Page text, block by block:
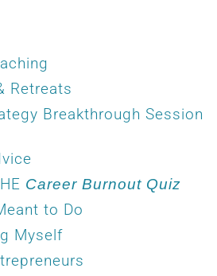
Retreats
Breakthrough Session
Career Burnout Quiz
to Do
Myself